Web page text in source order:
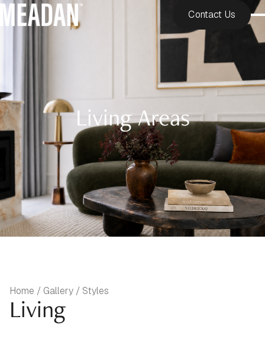
Contact Us
Living Areas
Home / Gallery / Styles
Living